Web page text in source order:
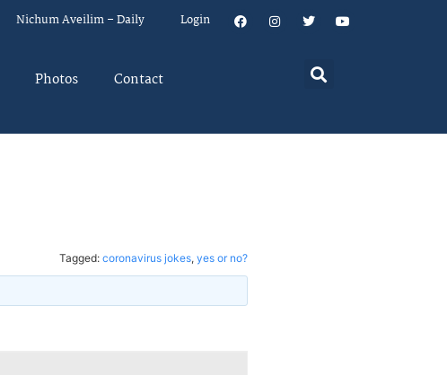
Nichum Aveilim – Daily Login
Photos Contact
Tagged: coronavirus jokes, yes or no?